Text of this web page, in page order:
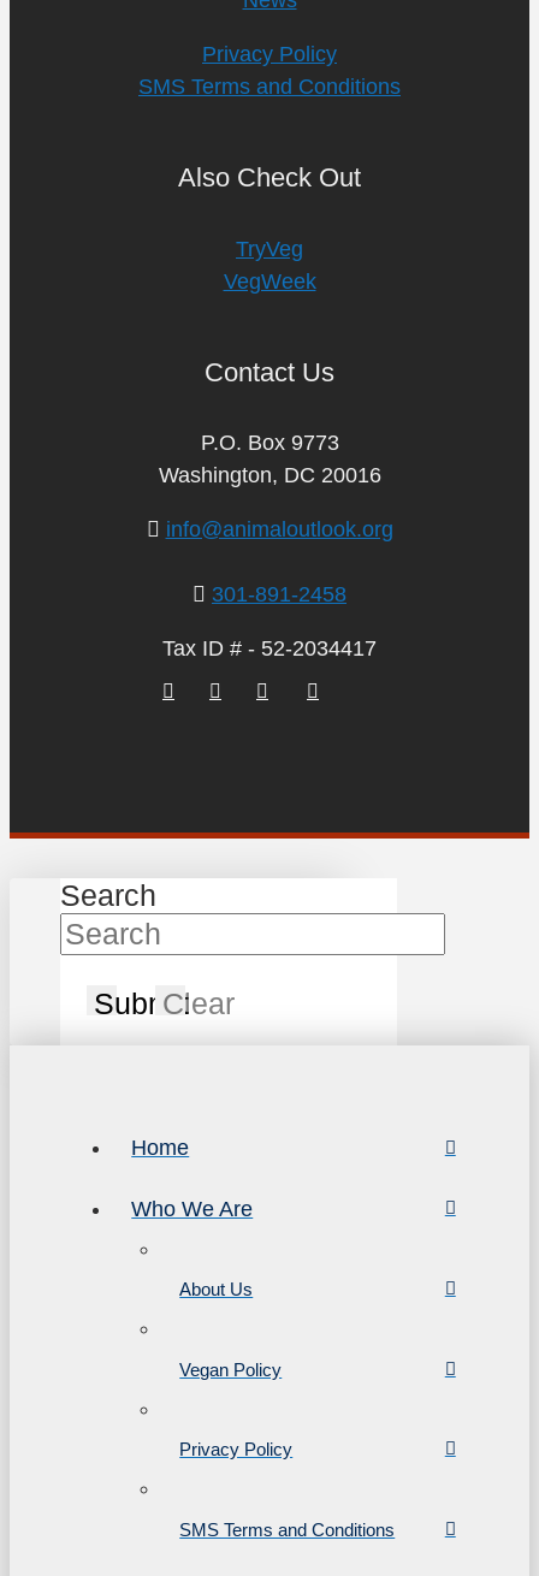
Privacy Policy
SMS Terms and Conditions
Also Check Out
TryVeg
VegWeek
Contact Us
P.O. Box 9773
Washington, DC 20016
info@animaloutlook.org
301-891-2458
Tax ID # - 52-2034417
Search
SubmitClear
Home
Who We Are
About Us
Vegan Policy
Privacy Policy
SMS Terms and Conditions